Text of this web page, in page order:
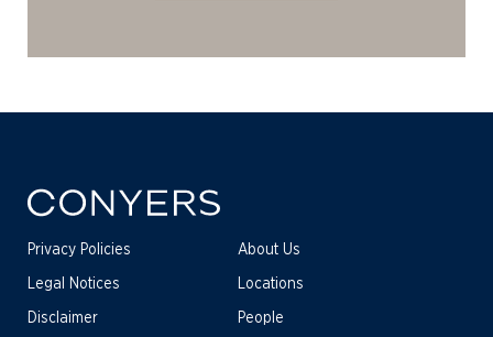
Privacy Policies
Legal Notices
Disclaimer
About Us
Locations
People